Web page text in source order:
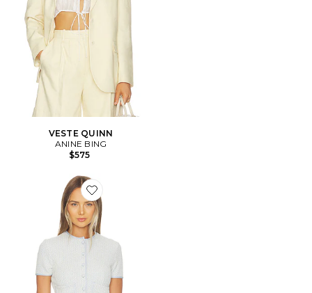
VESTE QUINN
ANINE BING
$575
Favorite BLOUSON CROPPED KAI